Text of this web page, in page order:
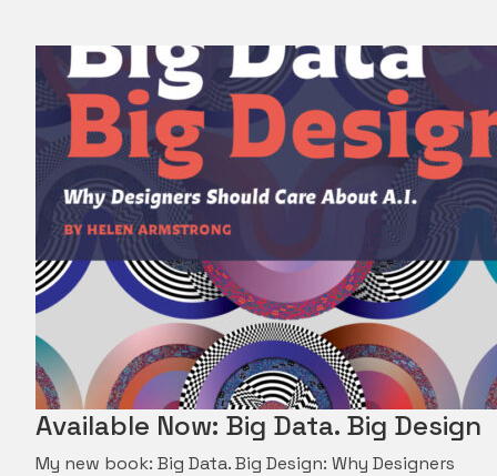
Available Now: Big Data. Big Design
My new book: Big Data. Big Design: Why Designers